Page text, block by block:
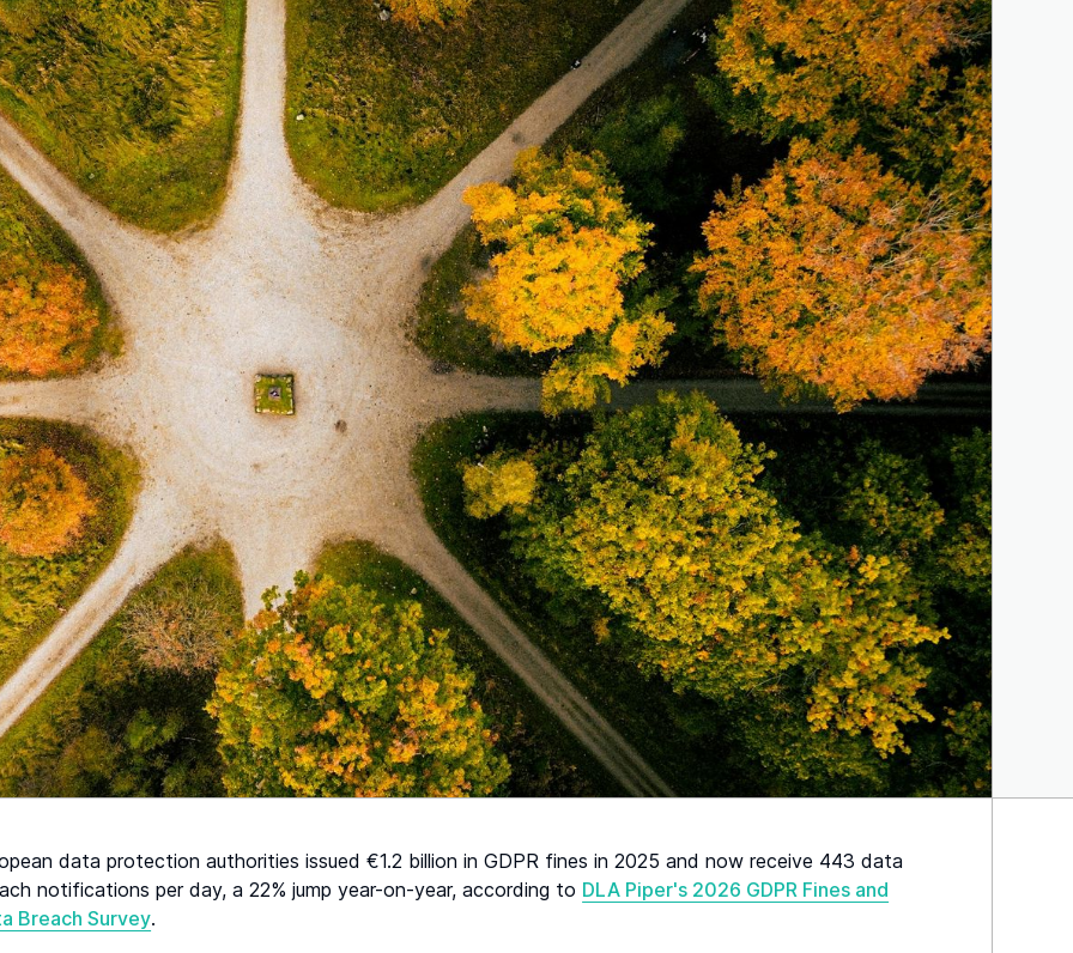
data protection authorities issued €1.2 billion in GDPR fines in 2025 and now receive 443 data
notifications per day, a 22% jump year-on-year, according to DLA Piper's 2026 GDPR Fines and
Breach Survey.